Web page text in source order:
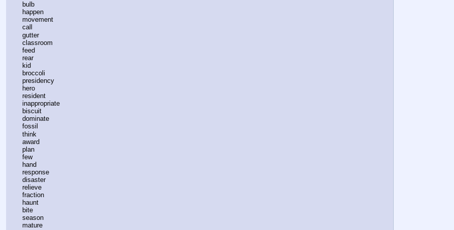
bulb
happen
movement
call
gutter
classroom
feed
rear
kid
broccoli
presidency
hero
resident
inappropriate
biscuit
dominate
fossil
think
award
plan
few
hand
response
disaster
relieve
fraction
haunt
bite
season
mature